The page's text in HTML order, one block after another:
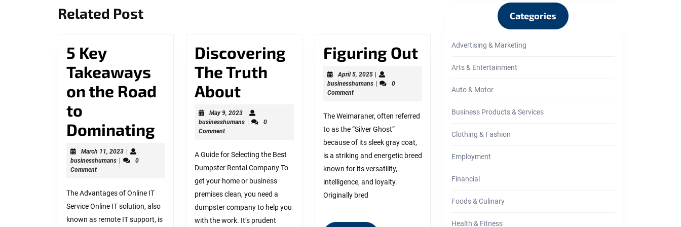
post:
Related Post
5 Key
Takeaways
on the Road
to
Dominating5
Takeaways
the
March 11, 2023March
11,
|
businesshumansbusinesshumans
|
0
Comment
The Advantages of Online IT
Service Online IT solution, also
known as remote IT support, is
Discovering
The Truth
AboutDiscovering
The
Truth
About
May 9, 2023May
9,
|
businesshumansbusinesshumans
|
0
Comment
A Guide for Selecting the Best
Dumpster Rental Company To
get your home or business
premises clean, you need a
dumpster company to help you
with the work. It’s prudent
Figuring OutFiguring
April 5, 2025April
5,
|
businesshumansbusinesshumans
|
0
Comment
The Weimaraner, often referred
to as the “Silver Ghost”
because of its sleek gray coat,
is a striking and energetic breed
known for its versatility,
intelligence, and loyalty.
Originally bred
Categories
Advertising & Marketing
Arts & Entertainment
Auto & Motor
Business Products & Services
Clothing & Fashion
Employment
Financial
Foods & Culinary
Health & Fitness